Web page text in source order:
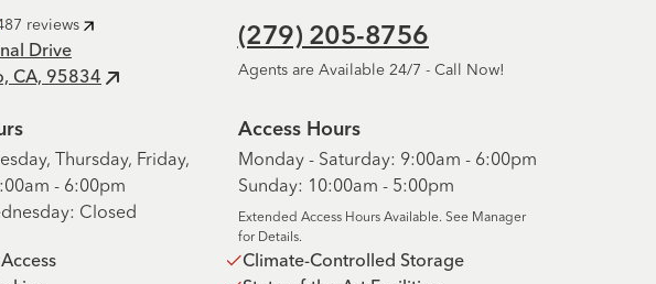
stars
reviews
Drive
CA, 95834
(279) 205-8756
Agents are Available 24/7 - Call Now!
Thursday, Friday,
- 6:00pm
Closed
Access Hours
Monday - Saturday: 9:00am - 6:00pm
Sunday: 10:00am - 5:00pm
Extended Access Hours Available. See Manager
for Details.
Climate-Controlled Storage